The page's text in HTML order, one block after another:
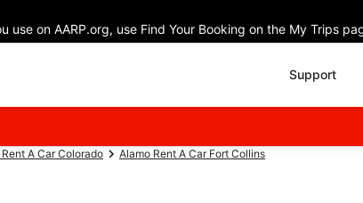
on AARP.org, use Find Your Booking on the My Trips
Support
A Car Colorado Alamo Rent A Car Fort Collins